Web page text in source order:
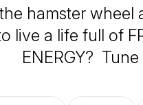
hamster wheel
live a life full of
ENERGY?